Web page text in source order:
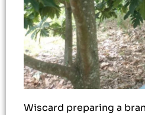
Wiscard preparing a